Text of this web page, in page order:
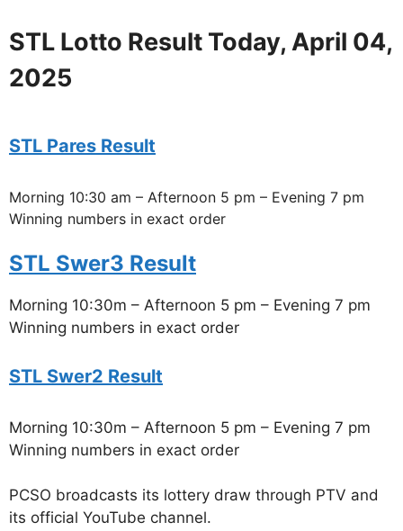
STL Lotto Result Today, April 04,
2025
STL Pares Result
Morning 10:30 am – Afternoon 5 pm – Evening 7 pm
Winning numbers in exact order
STL Swer3 Result
Morning 10:30m – Afternoon 5 pm – Evening 7 pm
Winning numbers in exact order
STL Swer2 Result
Morning 10:30m – Afternoon 5 pm – Evening 7 pm
Winning numbers in exact order
PCSO broadcasts its lottery draw through PTV and
its official YouTube channel.